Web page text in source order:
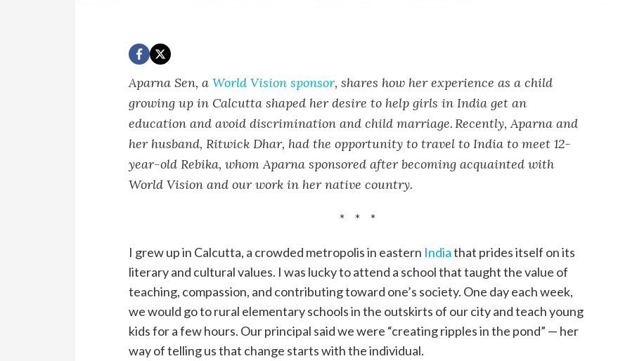
Aparna Sen, aWorld Vision sponsor, shares how her experience as a child
growing up in Calcutta shaped her desire to help girls in India get an
education and avoid discrimination and child marriage.Recently, Aparna and
her husband, Ritwick Dhar, had the opportunity to travel to India to meet 12-
year-old Rebika, whom Aparna sponsored after becoming acquainted with
World Vision and our work in her native country.
* * *
I grew up in Calcutta, a crowded metropolis in eastern Indiathat prides itself on its
literary and cultural values. I was lucky to attend a school that taught the value of
teaching, compassion, and contributing toward one’s society. One day each week,
we would go to rural elementary schools in the outskirts of our city and teach young
kids for a few hours. Our principal said we were “creating ripples in the pond” — her
way of telling us that change starts with the individual.